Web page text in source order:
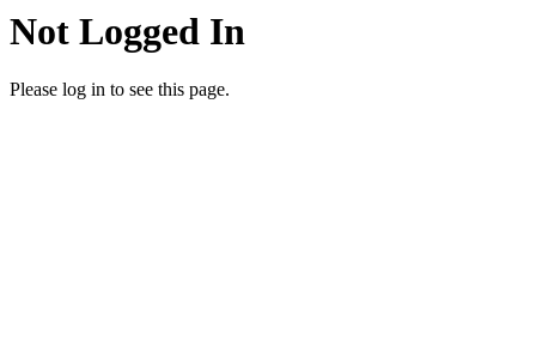
Not Logged In
Please log in to see this page.